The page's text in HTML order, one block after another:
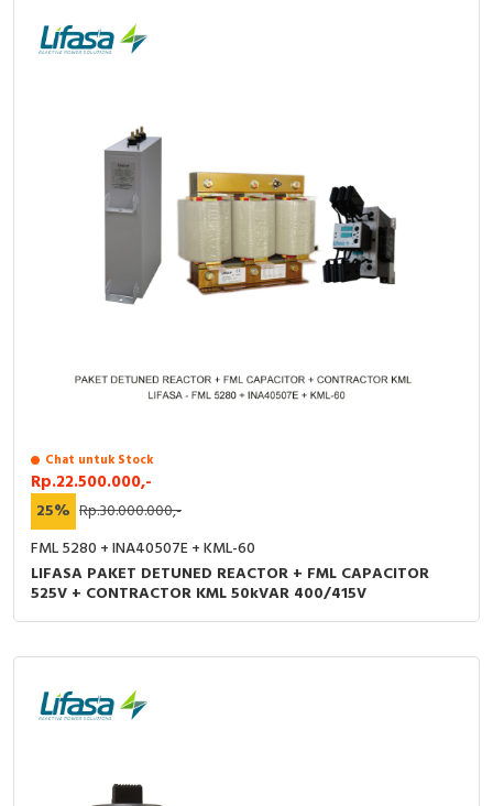
Chat untuk Stock
Rp.22.500.000,-
25% Rp.30.000.000,-
FML 5280 + INA40507E + KML-60
LIFASA PAKET DETUNED REACTOR + FML CAPACITOR
525V + CONTRACTOR KML 50kVAR 400/415V